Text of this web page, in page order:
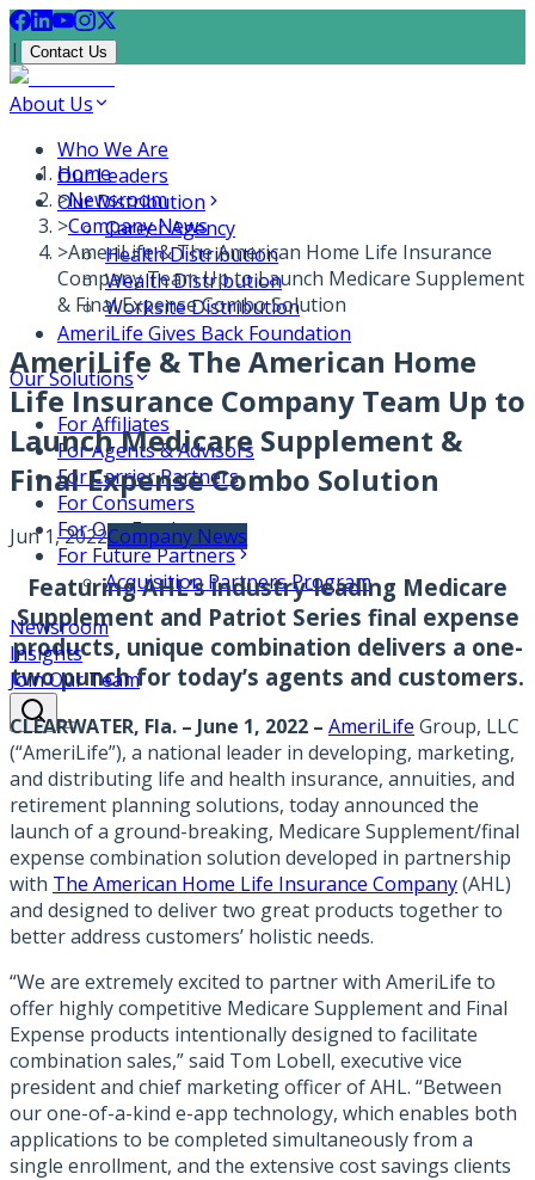
| Contact Us
About Us
Who We Are
Our Leaders
Our Distribution
Career Agency
Health Distribution
Wealth Distribution
Worksite Distribution
AmeriLife Gives Back Foundation
Our Solutions
For Affiliates
For Agents & Advisors
For Carrier Partners
For Consumers
For Our Employees
For Future Partners
Acquisition Partners Program
Newsroom
Insights
Join Our Team
Home
>Newsroom
>Company News
>AmeriLife & The American Home Life Insurance
Company Team Up to Launch Medicare Supplement
& Final Expense Combo Solution
AmeriLife & The American Home
Life Insurance Company Team Up to
Launch Medicare Supplement &
Final Expense Combo Solution
Jun 1, 2022Company News
Featuring AHL’s industry-leading Medicare
Supplement and Patriot Series final expense
products, unique combination delivers a one-
two punch for today’s agents and customers.
CLEARWATER, Fla. – June 1, 2022 – AmeriLife Group, LLC
(“AmeriLife”), a national leader in developing, marketing,
and distributing life and health insurance, annuities, and
retirement planning solutions, today announced the
launch of a ground-breaking, Medicare Supplement/final
expense combination solution developed in partnership
with The American Home Life Insurance Company(AHL)
and designed to deliver two great products together to
better address customers’ holistic needs.
“We are extremely excited to partner with AmeriLife to
offer highly competitive Medicare Supplement and Final
Expense products intentionally designed to facilitate
combination sales,” said Tom Lobell, executive vice
president and chief marketing officer of AHL. “Between
our one-of-a-kind e-app technology, which enables both
applications to be completed simultaneously from a
single enrollment, and the extensive cost savings clients